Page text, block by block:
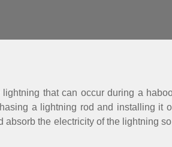
that can occur during a
a lightning rod and installing it
the electricity of the lightning